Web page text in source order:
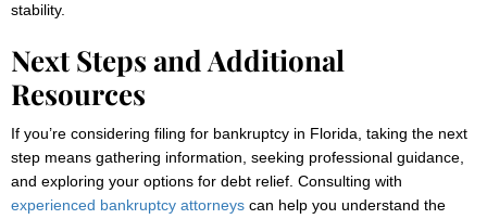
stability.
Next Steps and Additional
Resources
If you’re considering filing for bankruptcy in Florida, taking the next
step means gathering information, seeking professional guidance,
and exploring your options for debt relief. Consulting with
experienced bankruptcy attorneys can help you understand the